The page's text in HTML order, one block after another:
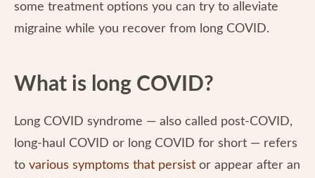
some treatment options you can try to alleviate
migraine while you recover from long COVID.
What is long COVID?
Long COVID syndrome — also called post-COVID,
long-haul COVID or long COVID for short — refers
to various symptoms that persist or appear after an